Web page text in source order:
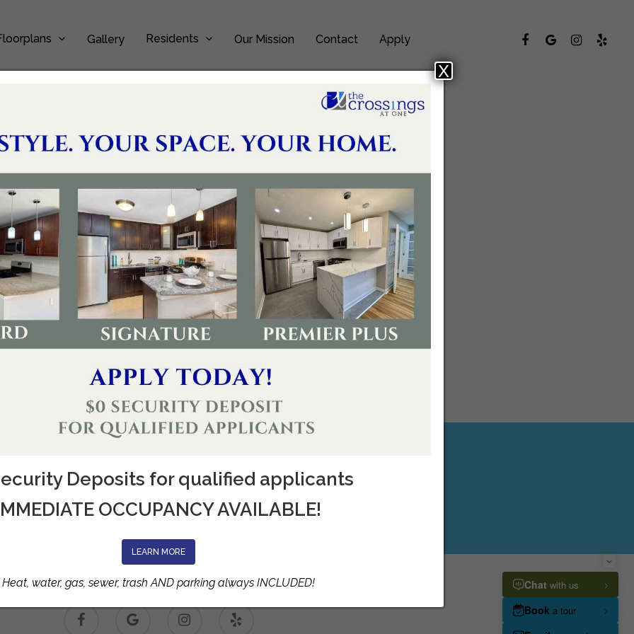
Gallery Residents Our Mission Contact Apply
Deposits for qualified applicants
OCCUPANCY AVAILABLE!
LEARN MORE
Heat, water, gas, sewer, trash AND parking always INCLUDED!
X